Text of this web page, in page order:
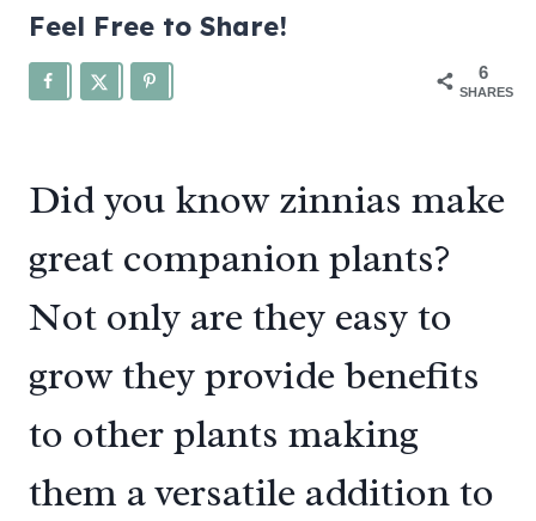
Feel Free to Share!
6
SHARES
Did you know zinnias make
great companion plants?
Not only are they easy to
grow they provide benefits
to other plants making
them a versatile addition to